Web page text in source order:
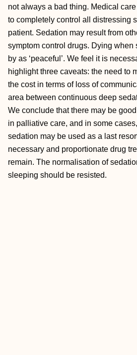
not always a bad thing. Medical
to completely control all distressing
patient. Sedation may result from
symptom control drugs. Dying when
by as ‘peaceful’. We feel it is
highlight three caveats: the need to
the cost in terms of loss of
area between continuous deep
We conclude that there may be
in palliative care, and in some
sedation may be used as a last
necessary and proportionate drug
remain. The normalisation of
sleeping should be resisted.